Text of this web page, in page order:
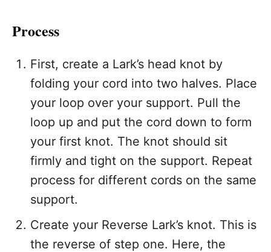
Process
First, create a Lark’s head knot by
folding your cord into two halves. Place
your loop over your support. Pull the
loop up and put the cord down to form
your first knot. The knot should sit
firmly and tight on the support. Repeat
process for different cords on the same
support.
Create your Reverse Lark’s knot. This is
the reverse of step one. Here, the